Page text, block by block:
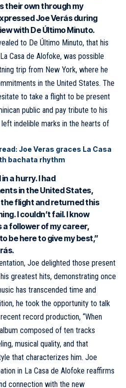
their own through my
Joe Verás during
with De Último Minuto.
to De Último Minuto, that his
Casa de Alofoke, was possible
trip from New York, where he
in the United States. The
to take a flight to be present
public and pay tribute to his
indelible marks in the hearts of
Joe Veras graces La Casa
bachata rhythm
a hurry. I had
in the United States,
the flight and returned this
I couldn’t fail. I know
a follower of my career,
be here to give my best,”
Joe delighted those present
greatest hits, demonstrating once
has transcended time and
he took the opportunity to talk
record production, “When
album composed of ten tracks
musical quality, and that
that characterizes him. Joe
in La Casa de Alofoke reaffirms
connection with the new